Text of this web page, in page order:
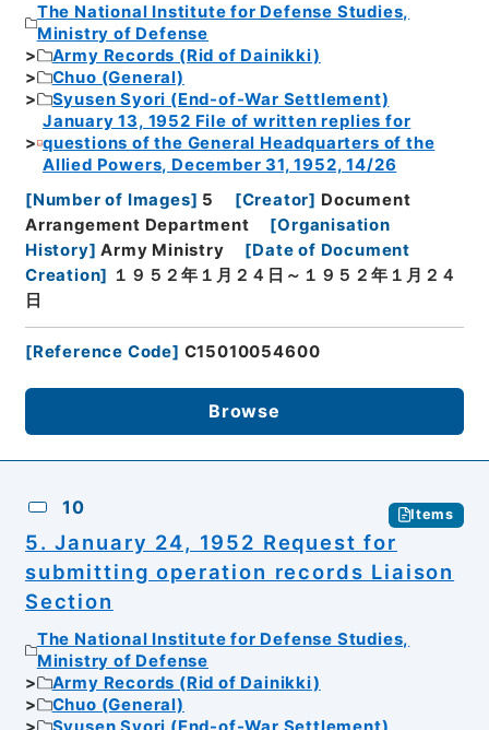
The National Institute for Defense Studies,
Ministry of Defense
Army Records (Rid of Dainikki)
Chuo (General)
Syusen Syori (End-of-War Settlement)
January 13, 1952 File of written replies for
questions of the General Headquarters of the
Allied Powers, December 31, 1952, 14/26
[Number of Images] 5 [Creator] Document
Arrangement Department
[Organisation
History] Army Ministry [Date of Document
Creation]
１９５２年１月２４日～１９５２年１月２４
日
[Reference Code] C15010054600
Browse
10 Items
5. January 24, 1952 Request for
submitting operation records Liaison
Section
The National Institute for Defense Studies,
Ministry of Defense
Army Records (Rid of Dainikki)
Chuo (General)